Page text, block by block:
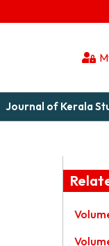
Journal of Kerala